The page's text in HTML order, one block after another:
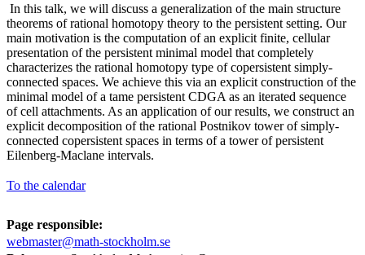
In this talk, we will discuss a generalization of the main structure
theorems of rational homotopy theory to the persistent setting. Our
main motivation is the computation of an explicit finite, cellular
presentation of the persistent minimal model that completely
characterizes the rational homotopy type of copersistent simply-
connected spaces. We achieve this via an explicit construction of the
minimal model of a tame persistent CDGA as an iterated sequence
of cell attachments. As an application of our results, we construct an
explicit decomposition of the rational Postnikov tower of simply-
connected copersistent spaces in terms of a tower of persistent
Eilenberg-Maclane intervals.
To the calendar
Page responsible:
webmaster@math-stockholm.se